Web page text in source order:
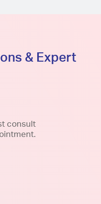
& Expert
consult